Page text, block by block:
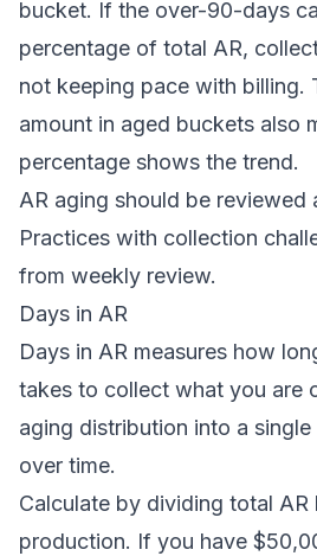
bucket. If the over-90-days
percentage of total AR,
not keeping pace with billing.
amount in aged buckets also
percentage shows the trend.
AR aging should be reviewed
Practices with collection
from weekly review.
Days in AR
Days in AR measures how
takes to collect what you are
aging distribution into a
over time.
Calculate by dividing total AR
production. If you have